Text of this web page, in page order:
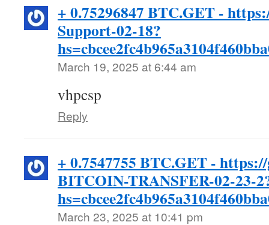
+ 0.75296847 BTC.GET -
Support-02-18?
March 19, 2025 at 6:44 am
vhpcsp
Reply
+ 0.7547755 BTC.GET -
BITCOIN-TRANSFER-02-23-
March 23, 2025 at 10:41 pm